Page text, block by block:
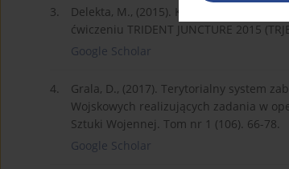
3.
Delekta, M., (2015). Koncepcja
ćwiczeniu TRIDENT JUNCTURE 2015
Google Scholar
4.
Grala, D., (2017). Terytorialny system
Wojskowych realizujących zadania w
Sztuki Wojennej. Tom nr 1 (106). 66-78.
Google Scholar